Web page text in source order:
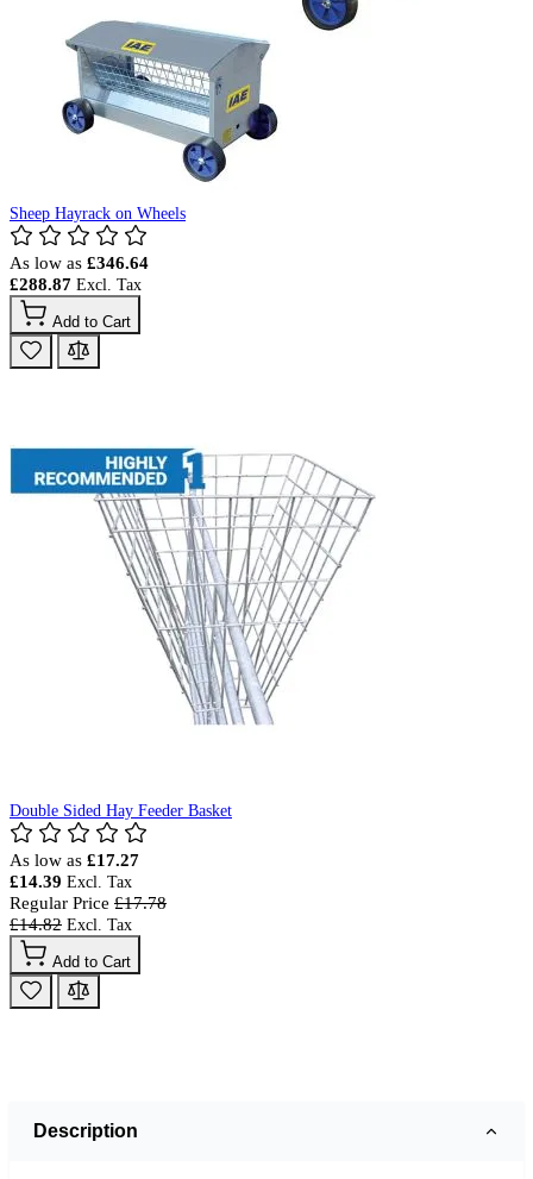
Sheep Hayrack on Wheels
As low as £346.64
£288.87
Add to Cart
Double Sided Hay Feeder Basket
As low as £17.27
£14.39
Regular Price £17.78
£14.82
Add to Cart
Description